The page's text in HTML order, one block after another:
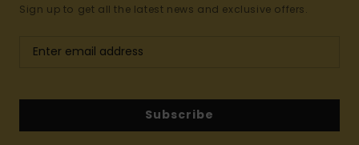
Sign up to get all the latest news and exclusive offers.
Subscribe